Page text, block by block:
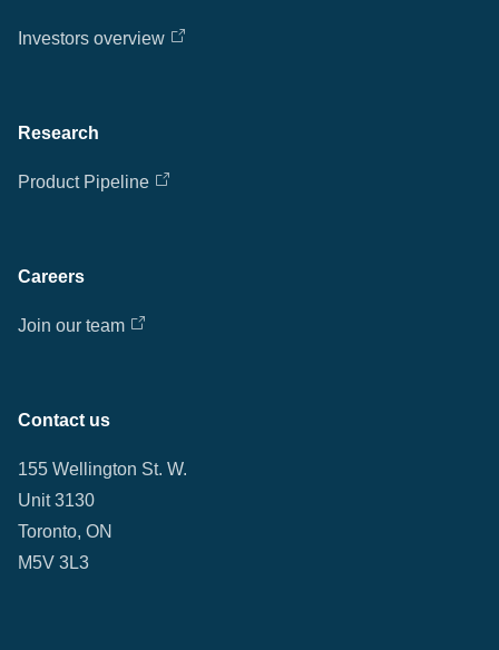
Investors overview
Research
Product Pipeline
Careers
Join our team
Contact us
155 Wellington St. W.
Unit 3130
Toronto, ON
M5V 3L3